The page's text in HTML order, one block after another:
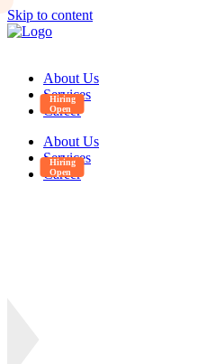
Skip to content
About Us
Services
Career
About Us
Services
Career